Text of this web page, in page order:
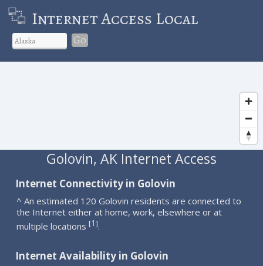
Internet Access Local
Go
Golovin, AK Internet Access
Internet Connectivity in Golovin
^ An estimated 120 Golovin residents are connected to
the Internet either at home, work, elsewhere or at
multiple locations [1].
Internet Availability in Golovin